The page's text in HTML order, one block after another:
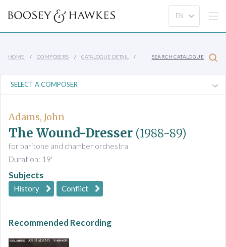
HOME COMPOSERS CATALOGUE DETAIL SEARCH CATALOGUE
Adams, John
The Wound-Dresser (1988-89)
for baritone and chamber orchestra
Duration: 19'
Subjects
History Conflict
Recommended Recording